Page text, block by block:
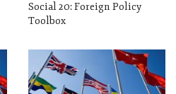
Social 20: Foreign Policy
Toolbox